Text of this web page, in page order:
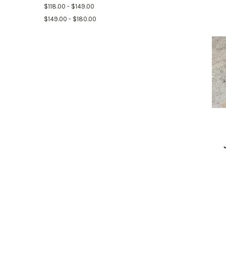
$118.00 - $149.00
$149.00 - $180.00